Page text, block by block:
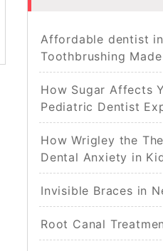
Affordable dentist
Toothbrushing
How Sugar Affects
Pediatric Dentist
How Wrigley the
Dental Anxiety in
Invisible Braces in
Root Canal